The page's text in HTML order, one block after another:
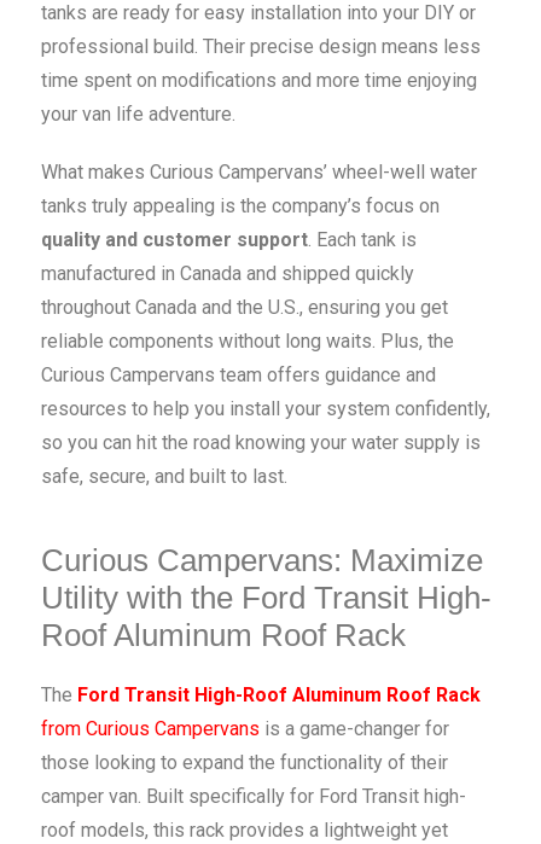
tanks are ready for easy installation into your DIY or
professional build. Their precise design means less
time spent on modifications and more time enjoying
your van life adventure.
What makes Curious Campervans’ wheel-well water
tanks truly appealing is the company’s focus on
quality and customer support. Each tank is
manufactured in Canada and shipped quickly
throughout Canada and the U.S., ensuring you get
reliable components without long waits. Plus, the
Curious Campervans team offers guidance and
resources to help you install your system confidently,
so you can hit the road knowing your water supply is
safe, secure, and built to last.
Curious Campervans: Maximize
Utility with the Ford Transit High-
Roof Aluminum Roof Rack
The Ford Transit High-Roof Aluminum Roof Rack
from Curious Campervans is a game-changer for
those looking to expand the functionality of their
camper van. Built specifically for Ford Transit high-
roof models, this rack provides a lightweight yet